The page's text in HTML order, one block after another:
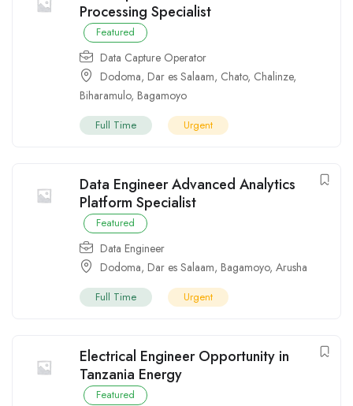
Processing Specialist
Featured
Data Capture Operator
Dodoma, Dar es Salaam, Chato, Chalinze,
Biharamulo, Bagamoyo
Full Time Urgent
Data Engineer Advanced Analytics
Platform Specialist
Featured
Data Engineer
Dodoma, Dar es Salaam, Bagamoyo, Arusha
Full Time Urgent
Electrical Engineer Opportunity in
Tanzania Energy
Featured